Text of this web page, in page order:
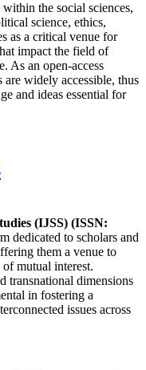
the social sciences,
science, ethics,
as a critical venue for
impact the field of
As an open-access
are widely accessible, thus
and ideas essential for
(IJSS) (ISSN:
dedicated to scholars and
them a venue to
of mutual interest.
transnational dimensions
in fostering a
issues across